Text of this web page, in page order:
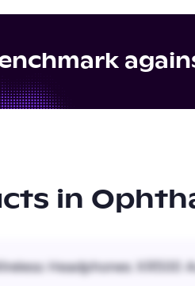
in
Headphones XR500